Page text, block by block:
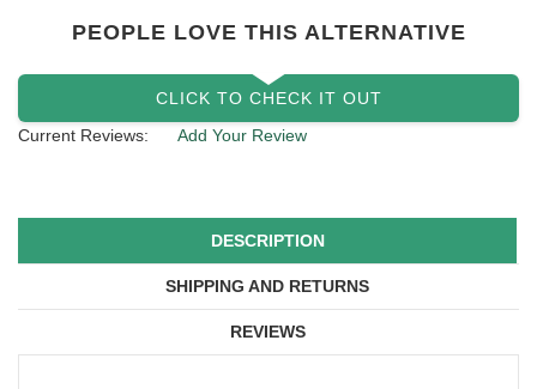
PEOPLE LOVE THIS ALTERNATIVE
CLICK TO CHECK IT OUT
Current Reviews:
Add Your Review
DESCRIPTION
SHIPPING AND RETURNS
REVIEWS